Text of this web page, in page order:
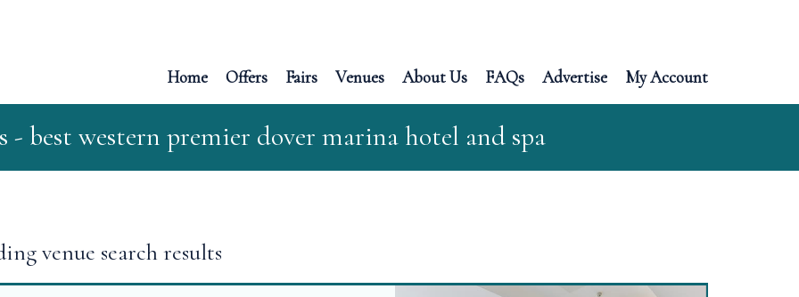
Home Offers Fairs Venues About Us FAQs Advertise My Account
- best western premier dover marina hotel and spa
venue search results